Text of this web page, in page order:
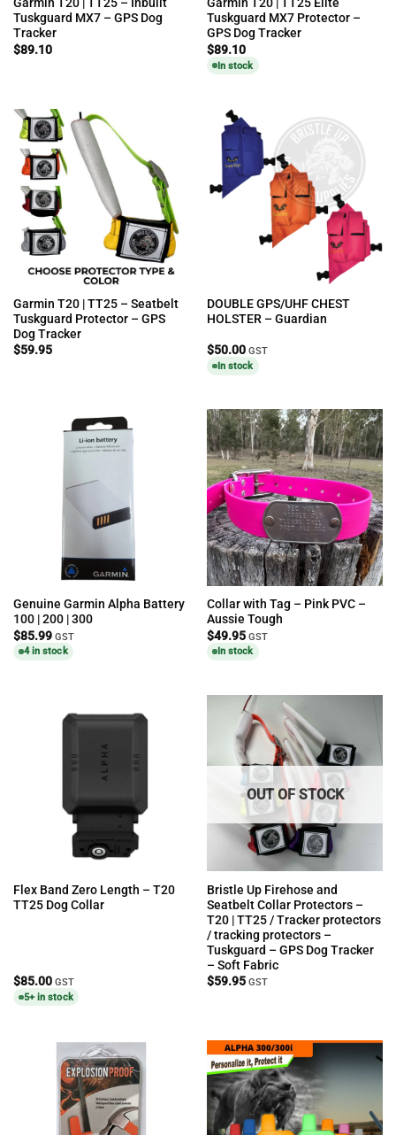
Garmin T20 | TT25 – Inbuilt
Tuskguard MX7 – GPS Dog
Tracker
$89.10
Garmin T20 | TT25 Elite
Tuskguard MX7 Protector –
GPS Dog Tracker
$89.10
In stock
Garmin T20 | TT25 – Seatbelt
Tuskguard Protector – GPS
Dog Tracker
$59.95
DOUBLE GPS/UHF CHEST
HOLSTER – Guardian
$50.00 GST
In stock
Genuine Garmin Alpha Battery
100 | 200 | 300
$85.99 GST
4 in stock
Collar with Tag – Pink PVC –
Aussie Tough
$49.95 GST
In stock
Flex Band Zero Length – T20
TT25 Dog Collar
$85.00 GST
5+ in stock
OUT OF STOCK
Bristle Up Firehose and
Seatbelt Collar Protectors –
T20 | TT25 / Tracker protectors
/ tracking protectors –
Tuskguard – GPS Dog Tracker
– Soft Fabric
$59.95 GST